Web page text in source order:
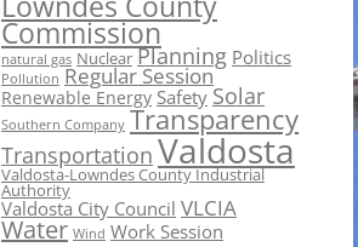
Commission
natural gas Nuclear Planning Politics
Pollution Regular Session
Renewable Energy Safety Solar
Southern Company Transparency
Transportation Valdosta
Valdosta-Lowndes County Industrial
Authority
Valdosta City Council VLCIA
Water Wind Work Session